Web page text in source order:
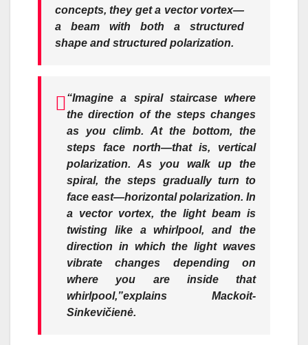
concepts, they get a vector vortex—
a beam with both a structured
shape and structured polarization.
“Imagine a spiral staircase where
the direction of the steps changes
as you climb. At the bottom, the
steps face north—that is, vertical
polarization. As you walk up the
spiral, the steps gradually turn to
face east—horizontal polarization. In
a vector vortex, the light beam is
twisting like a whirlpool, and the
direction in which the light waves
vibrate changes depending on
where you are inside that
whirlpool,”explains Mackoit-
Sinkevičienė.